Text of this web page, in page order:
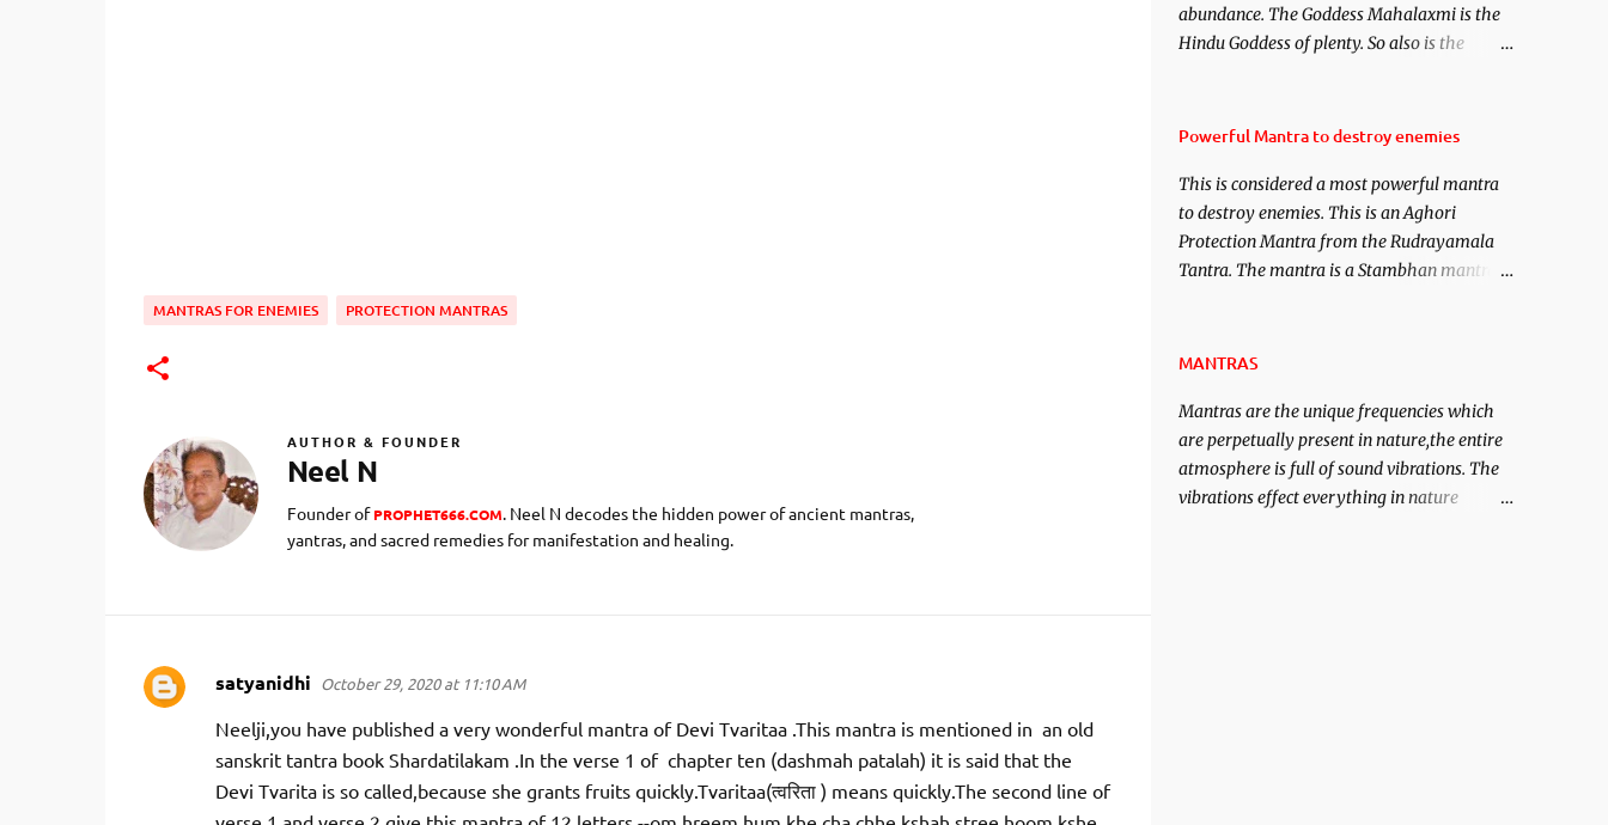
MANTRAS FOR ENEMIES PROTECTION MANTRAS
AUTHOR & FOUNDER
Neel N
Founder ofPROPHET666.COM. Neel N decodes the hidden power of ancient mantras,
yantras, and sacred remedies for manifestation and healing.
C
satyanidhi October 29, 2020 at 11:10 AM
Neelji,you have published a very wonderful mantra of Devi Tvaritaa .This mantra is mentioned in an old
sanskrit tantra book Shardatilakam .In the verse 1 of chapter ten (dashmah patalah) it is said that the
Devi Tvarita is so called,because she grants fruits quickly.Tvaritaa(त्वरिता ) means quickly.The second line of
involving past life or what are believed to be
cases of Past life reincarnations will be
of mystery surrounding anything involving
remain unbiased in this regard.
abundance. The Goddess Mahalaxmi is the
Hindu Goddess of plenty. So also is the
Saints and Masters the Navnath’s of the
acquisition of material pursuits as well as
the essential requirements to lead a
contented life.
Powerful Mantra to destroy enemies
This is considered a most powerful mantra
to destroy enemies. This is an Aghori
Protection Mantra from the Rudrayamala
Tantra. The mantra is a Stambhan mantra
of the enemy, who is harming you. This it
his intellect.
MANTRAS
Mantras are the unique frequencies which
are perpetually present in nature,the entire
atmosphere is full of sound vibrations. The
vibrations effect everything in nature